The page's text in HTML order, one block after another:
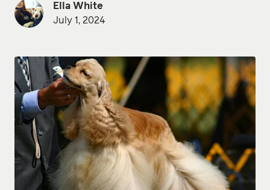
Ella White
July 1, 2024